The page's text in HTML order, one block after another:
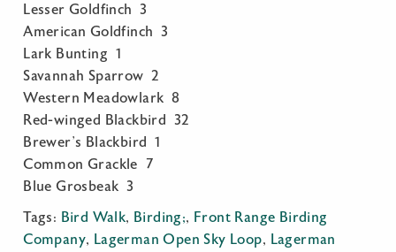
Lesser Goldfinch 3
American Goldfinch 3
Lark Bunting 1
Savannah Sparrow 2
Western Meadowlark 8
Red-winged Blackbird 32
Brewer’s Blackbird 1
Common Grackle 7
Blue Grosbeak 3
Tags: Bird Walk, Birding;, Front Range Birding
Company, Lagerman Open Sky Loop, Lagerman